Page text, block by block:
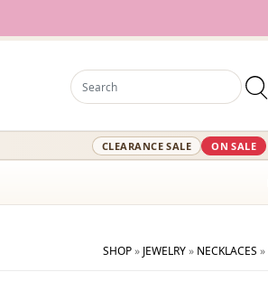
CLEARANCE SALE ON SALE
SHOP» JEWELRY» NECKLACES »